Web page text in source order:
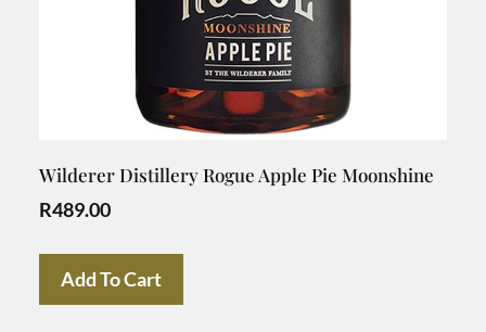
Wilderer Distillery Rogue Apple Pie Moonshine
R489.00
Add To Cart